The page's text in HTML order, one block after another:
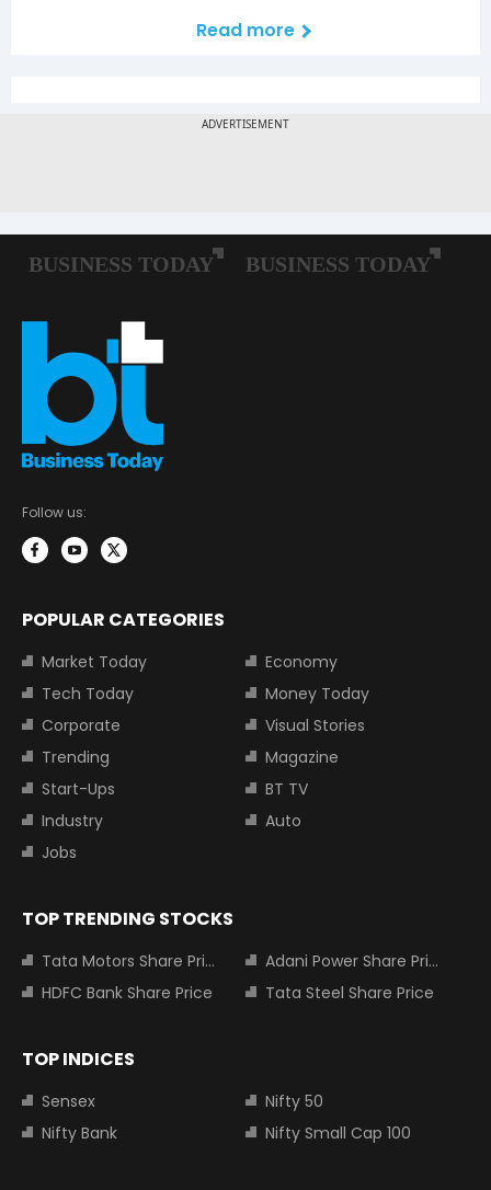
Read more
Follow us:
POPULAR CATEGORIES
Market Today
Economy
Tech Today
Money Today
Corporate
Visual Stories
Trending
Magazine
Start-Ups
BT TV
Industry
Auto
Jobs
TOP TRENDING STOCKS
Tata Motors Share Price
Adani Power Share Price
HDFC Bank Share Price
Tata Steel Share Price
TOP INDICES
Sensex
Nifty 50
Nifty Bank
Nifty Small Cap 100